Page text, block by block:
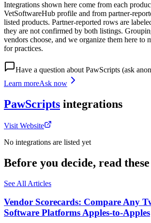
Integrations shown here come from each
VetSoftwareHub profile and from partner-
listed products. Partner-reported rows are
they are not confirmed by both listings.
vendors choose, and we organize them here to
for practices.
Have a question about PawScripts (ask
Learn moreAsk now
PawScripts integrations
Visit Website
No integrations are listed yet
Before you decide, read these
See All Articles
Vendor Scorecards: Compare Any
Software Platforms Apples‑to‑Apples